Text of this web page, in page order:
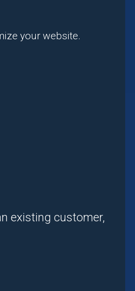
your website.
existing customer,